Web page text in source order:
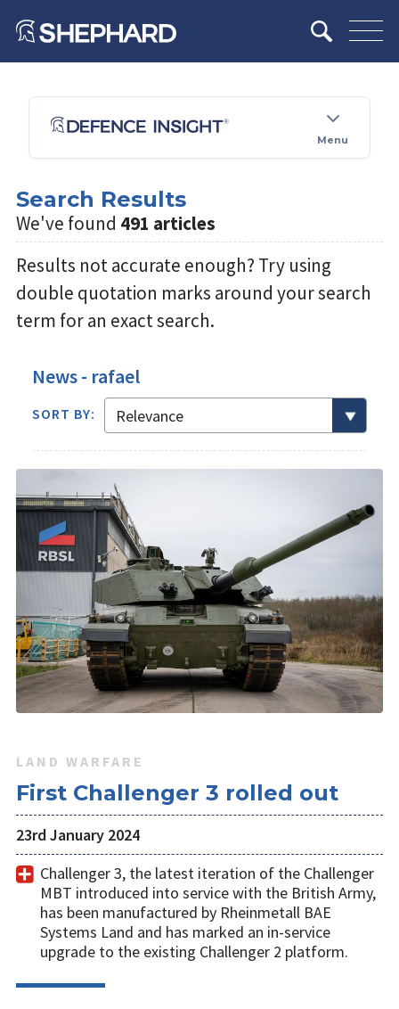
Menu
Search Results
We've found 491 articles
Results not accurate enough? Try using
double quotation marks around your search
term for an exact search.
News - rafael
SORT BY:
LAND WARFARE
First Challenger 3 rolled out
23rd January 2024
Challenger 3, the latest iteration of the Challenger
MBT introduced into service with the British Army,
has been manufactured by Rheinmetall BAE
Systems Land and has marked an in-service
upgrade to the existing Challenger 2 platform.